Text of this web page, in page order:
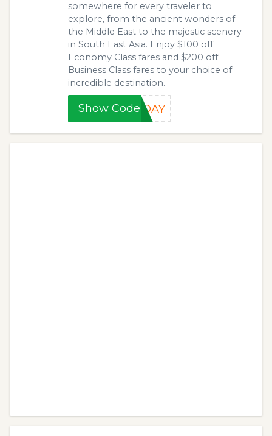
somewhere for every traveler to
explore, from the ancient wonders of
the Middle East to the majestic scenery
in South East Asia. Enjoy $100 off
Economy Class fares and $200 off
Business Class fares to your choice of
incredible destination.
Show CodeXDAY